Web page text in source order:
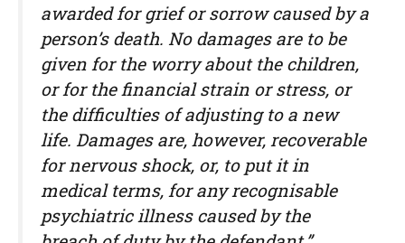
awarded for grief or sorrow caused by a
person’s death. No damages are to be
given for the worry about the children,
or for the financial strain or stress, or
the difficulties of adjusting to a new
life. Damages are, however, recoverable
for nervous shock, or, to put it in
medical terms, for any recognisable
psychiatric illness caused by the